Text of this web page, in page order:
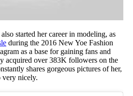
started her career in modeling, as
during the 2016 New Yoe Fashion
as a base for gaining fans and
acquired over 383K followers on the
shares gorgeous pictures of her,
nicely.